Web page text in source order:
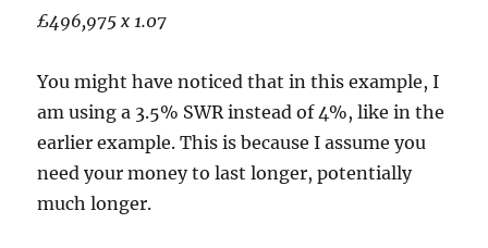
£496,975 x 1.07
You might have noticed that in this example, I
am using a 3.5% SWR instead of 4%, like in the
earlier example. This is because I assume you
need your money to last longer, potentially
much longer.